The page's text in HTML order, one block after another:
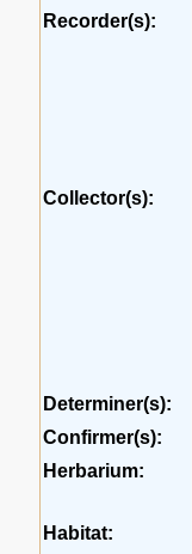
Recorder(s):
Collector(s):
Determiner(s):
Confirmer(s):
Herbarium:
Habitat: